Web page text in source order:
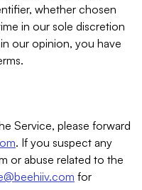
whether chosen
in our sole discretion
our opinion, you have
Service, please forward
. If you suspect any
or abuse related to the
for